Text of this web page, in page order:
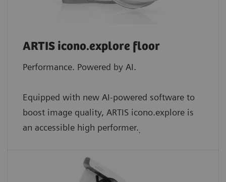
ARTIS icono.explore floor
Performance. Powered by AI.
Equipped with new AI-powered software to
boost image quality, ARTIS icono.explore is
an accessible high performer..